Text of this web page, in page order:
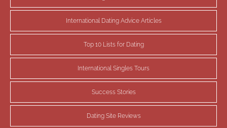
International Dating Advice Articles
Top 10 Lists for Dating
International Singles Tours
Success Stories
Dating Site Reviews